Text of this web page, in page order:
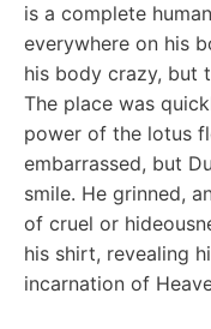
is a complete
everywhere on his
his body crazy, but
The place was
power of the lotus
embarrassed, but
smile. He grinned,
of cruel or
his shirt, revealing
incarnation of